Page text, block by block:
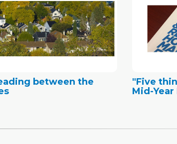
between the
"Five
Mid-